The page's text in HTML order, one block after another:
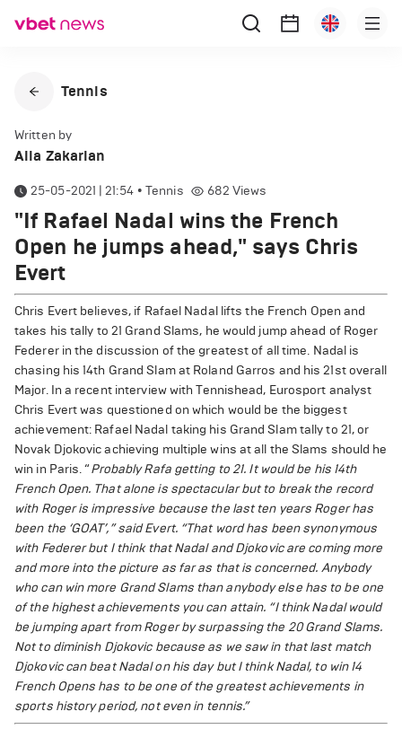
Tennis
Written by
Alla Zakarian
25-05-2021 | 21:54 • Tennis 682 Views
"If Rafael Nadal wins the French
Open he jumps ahead," says Chris
Evert
Chris Evert believes, if Rafael Nadal lifts the French Open and
takes his tally to 21 Grand Slams, he would jump ahead of Roger
Federer in the discussion of the greatest of all time. Nadal is
chasing his 14th Grand Slam at Roland Garros and his 21st overall
Major. In a recent interview with Tennishead, Eurosport analyst
Chris Evert was questioned on which would be the biggest
achievement: Rafael Nadal taking his Grand Slam tally to 21, or
Novak Djokovic achieving multiple wins at all the Slams should he
win in Paris. “Probably Rafa getting to 21. It would be his 14th
French Open. That alone is spectacular but to break the record
with Roger is impressive because the last ten years Roger has
been the ‘GOAT’,” said Evert. “That word has been synonymous
with Federer but I think that Nadal and Djokovic are coming more
and more into the picture as far as that is concerned. Anybody
who can win more Grand Slams than anybody else has to be one
of the highest achievements you can attain. “I think Nadal would
be jumping apart from Roger by surpassing the 20 Grand Slams.
Not to diminish Djokovic because as we saw in that last match
Djokovic can beat Nadal on his day but I think Nadal, to win 14
French Opens has to be one of the greatest achievements in
sports history period, not even in tennis.”